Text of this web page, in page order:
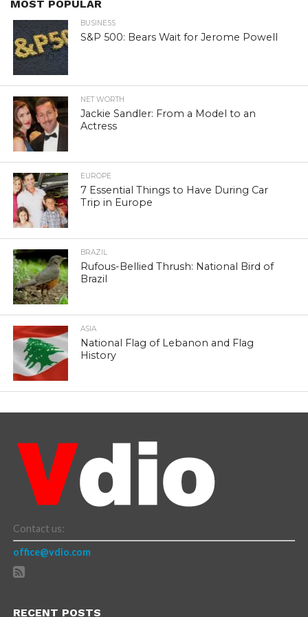
MOST POPULAR
BUSINESS
S&P 500: Bears Wait for Jerome Powell
NET WORTH
Jackie Sandler: From a Model to an
Actress
EUROPE
7 Essential Things to Have During Car
Trip in Europe
BRAZIL
Rufous-Bellied Thrush: National Bird of
Brazil
ASIA
National Flag of Lebanon and Flag
History
Contact us:
office@vdio.com
RECENT POSTS